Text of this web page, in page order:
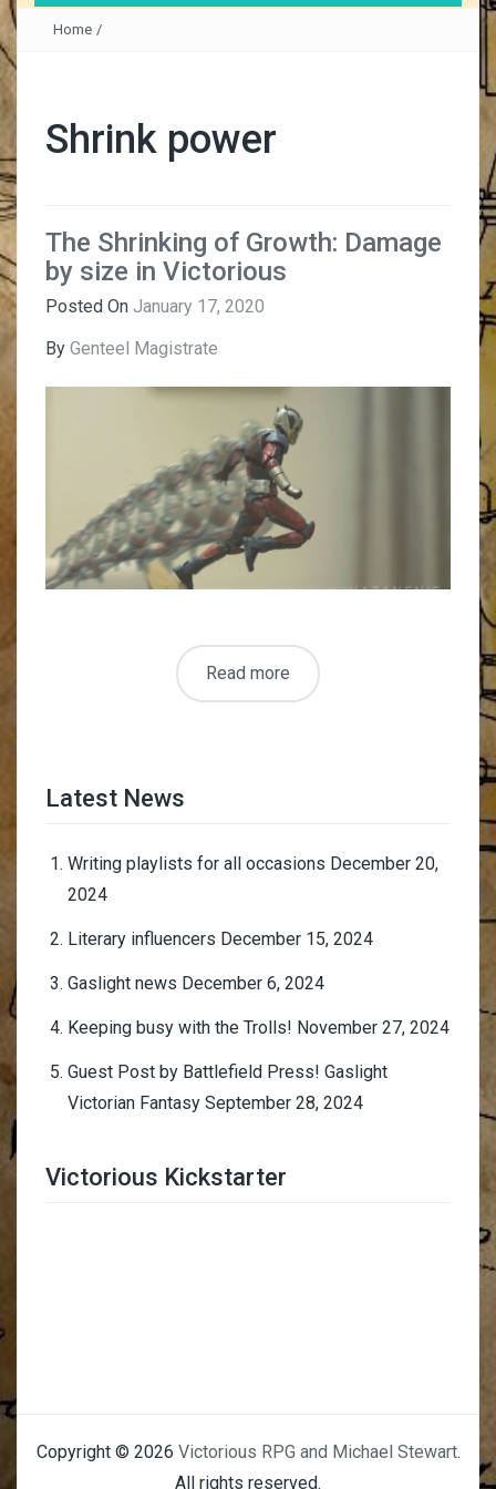
Home /
Shrink power
The Shrinking of Growth: Damage
by size in Victorious
Posted On January 17, 2020
By Genteel Magistrate
Read more
Latest News
Writing playlists for all occasions December 20,
2024
Literary influencers December 15, 2024
Gaslight news December 6, 2024
Keeping busy with the Trolls! November 27, 2024
Guest Post by Battlefield Press! Gaslight
Victorian Fantasy September 28, 2024
Victorious Kickstarter
Copyright © 2026 Victorious RPG and Michael Stewart.
All rights reserved.